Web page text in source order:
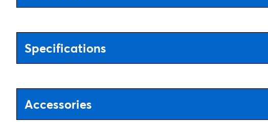
Specifications
Accessories